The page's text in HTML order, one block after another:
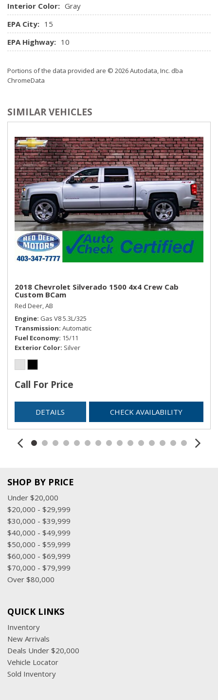
Interior Color: Gray
EPA City: 15
EPA Highway: 10
Portions of the data provided are © 2026 Autodata, Inc. dba
ChromeData
SIMILAR VEHICLES
2018 Chevrolet Silverado 1500 4x4 Crew Cab
Custom BCam
Red Deer, AB
Engine Gas V8 5.3L/325
Transmission Automatic
Fuel Economy 15/11
Exterior Color Silver
Call For Price
DETAILS CHECK AVAILABILITY
SHOP BY PRICE
Under $20,000
$20,000 - $29,999
$30,000 - $39,999
$40,000 - $49,999
$50,000 - $59,999
$60,000 - $69,999
$70,000 - $79,999
Over $80,000
QUICK LINKS
Inventory
New Arrivals
Deals Under $20,000
Vehicle Locator
Sold Inventory